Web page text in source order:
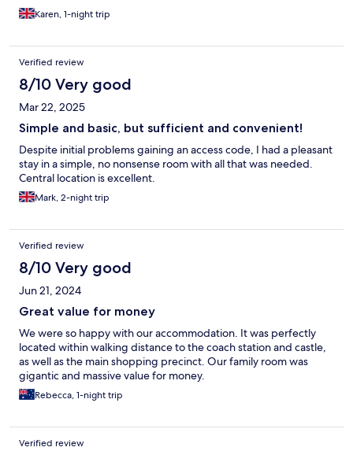
Karen, 1-night trip
Verified review
8/10 Very good
Mar 22, 2025
Simple and basic, but sufficient and convenient!
Despite initial problems gaining an access code, I had a pleasant
stay in a simple, no nonsense room with all that was needed.
Central location is excellent.
Mark, 2-night trip
Verified review
8/10 Very good
Jun 21, 2024
Great value for money
We were so happy with our accommodation. It was perfectly
located within walking distance to the coach station and castle,
as well as the main shopping precinct. Our family room was
gigantic and massive value for money.
Rebecca, 1-night trip
Verified review